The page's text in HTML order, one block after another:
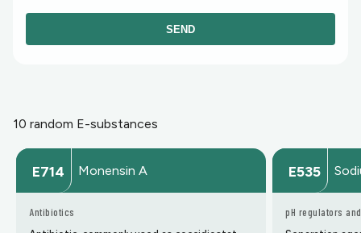
SEND
10 random E-substances
E714 Monensin A
Antibiotics
E535
pH regulators